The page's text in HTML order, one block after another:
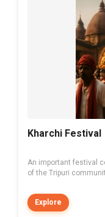
Kharchi Festival
An important festival
of the Tripuri
Explore